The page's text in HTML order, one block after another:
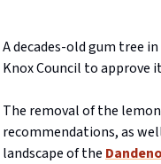
A decades-old gum tree in
Knox Council to approve
The removal of the
recommendations, as
landscape of the